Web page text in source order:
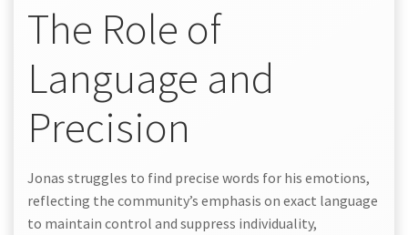
The Role of
Language and
Precision
Jonas struggles to find precise words for his emotions,
reflecting the community’s emphasis on exact language
to maintain control and suppress individuality,